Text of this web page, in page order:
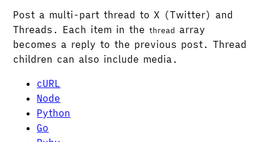
Post a multi-part thread to X (Twitter) and
Threads. Each item in thethread array
becomes a reply to the previous post. Thread
children can also include media.
cURL
Node
Python
Go